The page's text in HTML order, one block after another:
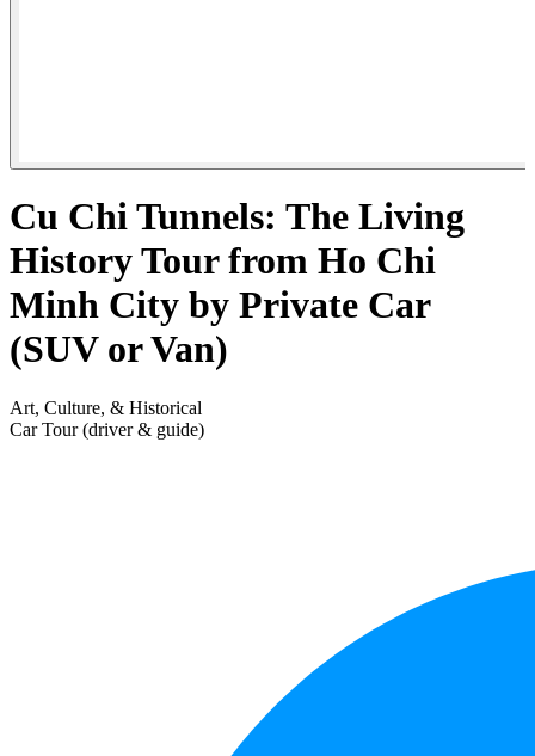
Cu Chi Tunnels: The Living
History Tour from Ho Chi
Minh City by Private Car
(SUV or Van)
Art, Culture, & Historical
Car Tour (driver & guide)